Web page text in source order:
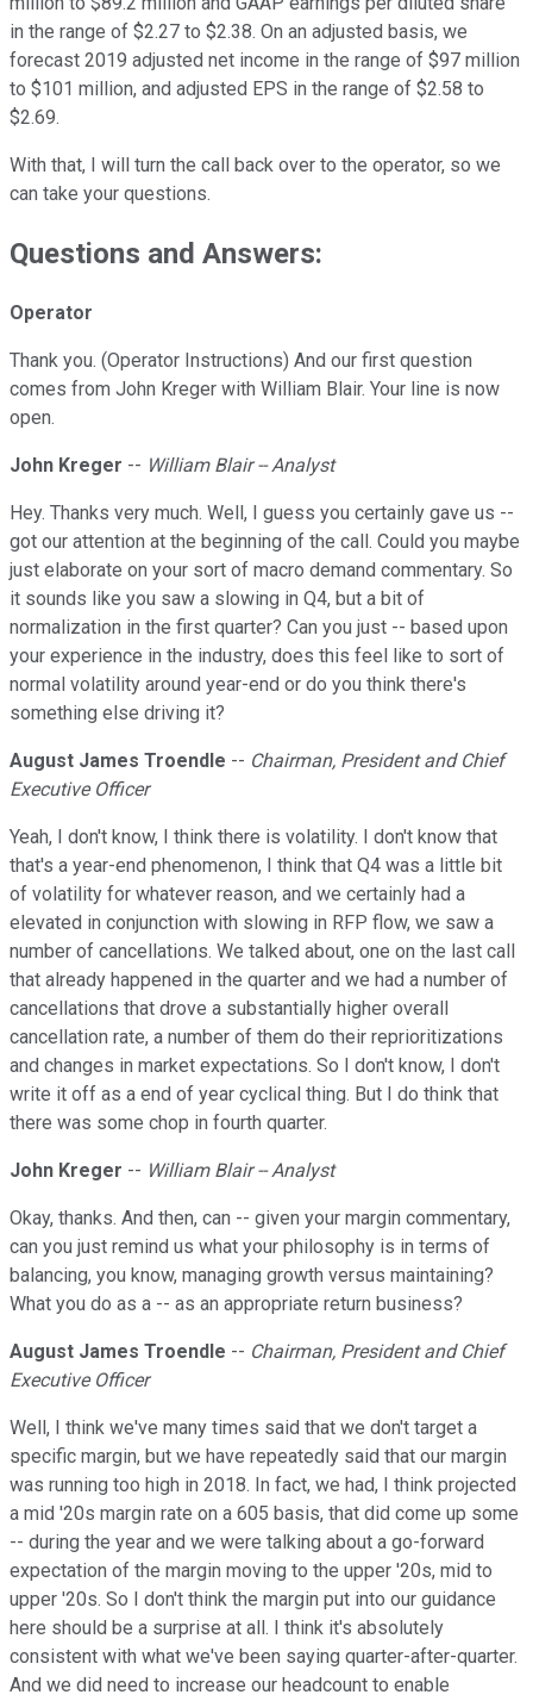
in the range of $2.27 to $2.38. On an adjusted basis, we
forecast 2019 adjusted net income in the range of $97 million
to $101 million, and adjusted EPS in the range of $2.58 to
$2.69.
With that, I will turn the call back over to the operator, so we
can take your questions.
Questions and Answers:
Operator
Thank you. (Operator Instructions) And our first question
comes from John Kreger with William Blair. Your line is now
open.
John Kreger -- William Blair -- Analyst
Hey. Thanks very much. Well, I guess you certainly gave us --
got our attention at the beginning of the call. Could you maybe
just elaborate on your sort of macro demand commentary. So
it sounds like you saw a slowing in Q4, but a bit of
normalization in the first quarter? Can you just -- based upon
your experience in the industry, does this feel like to sort of
normal volatility around year-end or do you think there's
something else driving it?
August James Troendle -- Chairman, President and Chief
Executive Officer
Yeah, I don't know, I think there is volatility. I don't know that
that's a year-end phenomenon, I think that Q4 was a little bit
of volatility for whatever reason, and we certainly had a
elevated in conjunction with slowing in RFP flow, we saw a
number of cancellations. We talked about, one on the last call
that already happened in the quarter and we had a number of
cancellations that drove a substantially higher overall
cancellation rate, a number of them do their reprioritizations
and changes in market expectations. So I don't know, I don't
write it off as a end of year cyclical thing. But I do think that
there was some chop in fourth quarter.
John Kreger -- William Blair -- Analyst
Okay, thanks. And then, can -- given your margin commentary,
can you just remind us what your philosophy is in terms of
balancing, you know, managing growth versus maintaining?
What you do as a -- as an appropriate return business?
August James Troendle -- Chairman, President and Chief
Executive Officer
Well, I think we've many times said that we don't target a
specific margin, but we have repeatedly said that our margin
was running too high in 2018. In fact, we had, I think projected
a mid '20s margin rate on a 605 basis, that did come up some
-- during the year and we were talking about a go-forward
expectation of the margin moving to the upper '20s, mid to
upper '20s. So I don't think the margin put into our guidance
here should be a surprise at all. I think it's absolutely
consistent with what we've been saying quarter-after-quarter.
And we did need to increase our headcount to enable